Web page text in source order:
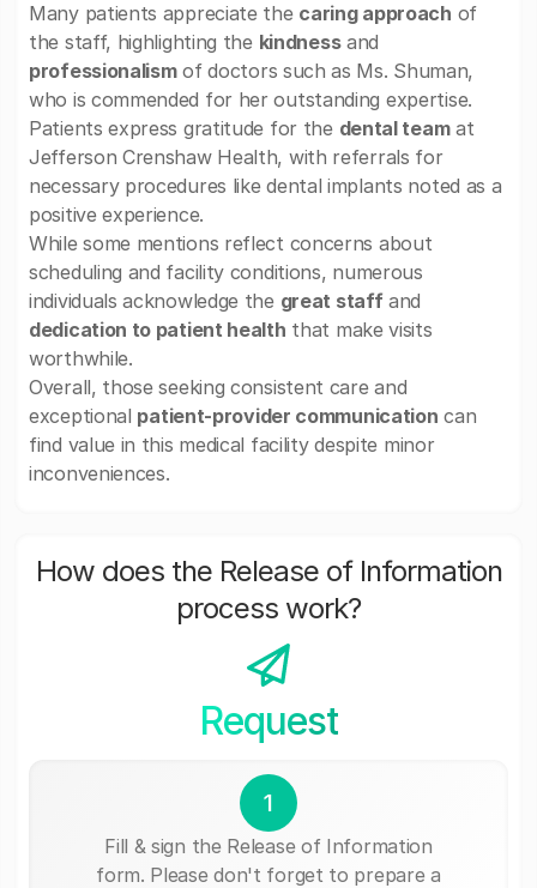
Many patients appreciate the caring approach of
the staff, highlighting the kindnessand
professionalismof doctors such as Ms. Shuman,
who is commended for her outstanding expertise.
Patients express gratitude for the dental teamat
Jefferson Crenshaw Health, with referrals for
necessary procedures like dental implants noted as a
positive experience.
While some mentions reflect concerns about
scheduling and facility conditions, numerous
individuals acknowledge the great staffand
dedication to patient health that make visits
worthwhile.
Overall, those seeking consistent care and
exceptional patient-provider communication can
find value in this medical facility despite minor
inconveniences.
How does the Release of Information
process work?
Request
1
Fill & sign the Release of Information
form. Please don't forget to prepare a